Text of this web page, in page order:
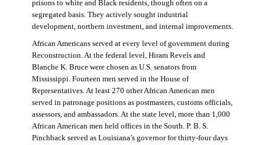
prisons to white and Black residents, though often on a
segregated basis. They actively sought industrial
development, northern investment, and internal improvements.
African Americans served at every level of government during
Reconstruction. At the federal level, Hiram Revels and
Blanche K. Bruce were chosen as U.S. senators from
Mississippi. Fourteen men served in the House of
Representatives. At least 270 other African American men
served in patronage positions as postmasters, customs officials,
assessors, and ambassadors. At the state level, more than 1,000
African American men held offices in the South. P. B. S.
Pinchback served as Louisiana’s governor for thirty-four days